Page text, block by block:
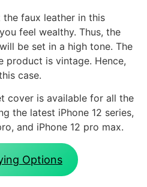
faux leather in this
feel wealthy. Thus, the
be set in a high tone. The
product is vintage. Hence,
case.
cover is available for all the
the latest iPhone 12 series,
and iPhone 12 pro max.
Options